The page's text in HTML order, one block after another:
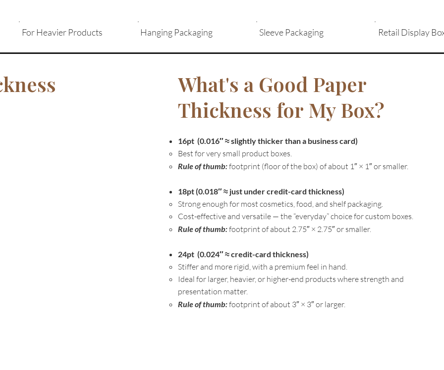
What's a Good Paper
Thickness for My Box?
16pt (0.016″ ≈ slightly thicker than a business card)
Best for very small product boxes.
Rule of thumb:footprint (floor of the box) of about 1″ × 1″ or smaller.
18pt (0.018″ ≈ just under credit-card thickness)
Strong enough for most cosmetics, food, and shelf packaging.
Cost-effective and versatile — the “everyday” choice for custom boxes.
Rule of thumb:footprint of about 2.75″ × 2.75″ or smaller.
24pt (0.024″ ≈ credit-card thickness)
Stiffer and more rigid, with a premium feel in hand.
Ideal for larger, heavier, or higher-end products where strength and
presentation matter.
Rule of thumb:footprint of about 3″ × 3″ or larger.
For Heavier Products Hanging Packaging Sleeve Packaging Retail Display